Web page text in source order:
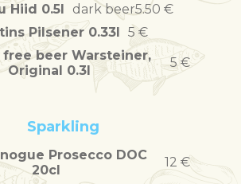
Hiid 0.5l
dark beer5.50 €
Pilsener 0.33l 5 €
beer Warsteiner,
Original 0.3l
5 €
Sparkling
Prosecco DOC
20cl
12 €